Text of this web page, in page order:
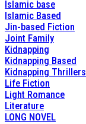
Islamic base
Islamic Based
Jin-based Fiction
Joint Family
Kidnapping
Kidnapping Based
Kidnapping Thrillers
Life Fiction
Light Romance
Literature
LONG NOVEL